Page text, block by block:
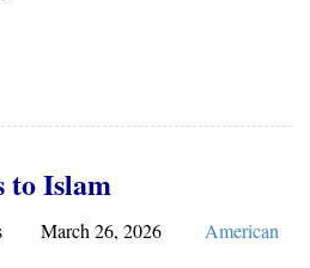
to Islam
March 26, 2026 American